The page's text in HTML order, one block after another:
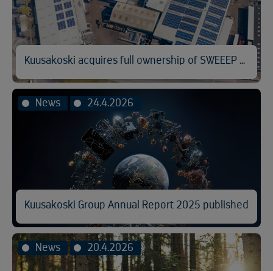
Kuusakoski acquires full ownership of SWEEEP Kuusakoski
News 24.4.2026
Kuusakoski Group Annual Report 2025 published
News 20.4.2026